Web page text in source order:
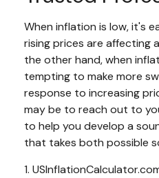
When inflation is low, it's
rising prices are affecting
the other hand, when
tempting to make more
response to increasing
may be to reach out to
to help you develop a
that takes both possible
1.